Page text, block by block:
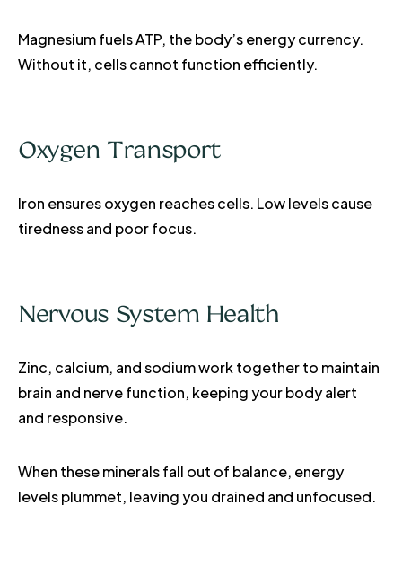
Magnesium fuels ATP, the body’s energy currency.
Without it, cells cannot function efficiently.
Oxygen Transport
Iron ensures oxygen reaches cells. Low levels cause
tiredness and poor focus.
Nervous System Health
Zinc, calcium, and sodium work together to maintain
brain and nerve function, keeping your body alert
and responsive.
When these minerals fall out of balance, energy
levels plummet, leaving you drained and unfocused.